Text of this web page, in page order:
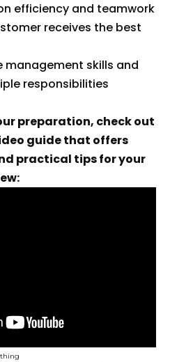
efficiency and teamwork
receives the best
management skills and
responsibilities
preparation, check out
guide that offers
practical tips for your